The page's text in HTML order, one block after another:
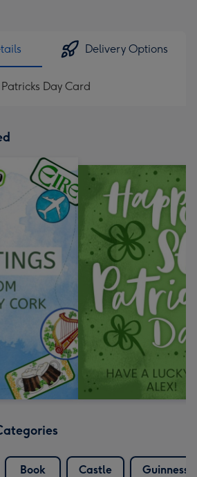
Delivery Options
Day Card
Book
Castle
Guinness